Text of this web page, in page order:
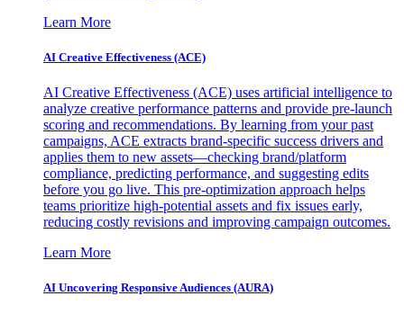
Learn More
AI Creative Effectiveness (ACE)
AI Creative Effectiveness (ACE) uses artificial intelligence to
analyze creative performance patterns and provide pre-launch
scoring and recommendations. By learning from your past
campaigns, ACE extracts brand-specific success drivers and
applies them to new assets—checking brand/platform
compliance, predicting performance, and suggesting edits
before you go live. This pre-optimization approach helps
teams prioritize high-potential assets and fix issues early,
reducing costly revisions and improving campaign outcomes.
Learn More
AI Uncovering Responsive Audiences (AURA)